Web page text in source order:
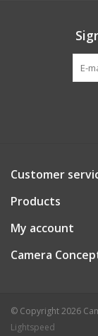
Customer
Products
My account
Camera
© Copyright 2026
Lightspeed